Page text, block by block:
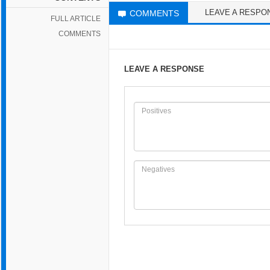
FULL ARTICLE
COMMENTS
COMMENTS LEAVE A
LEAVE A RESPONSE